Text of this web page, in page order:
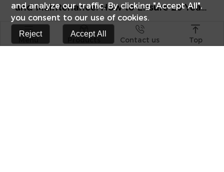
and Maintenance: How to Ensure 25 Years
of Stable Returns?
MORE+ 2025-7-25

Menu
Products

Contact us

Top
and analyze our traffic. By clicking "Accept All",
you consent to our use of cookies.
Reject Accept All